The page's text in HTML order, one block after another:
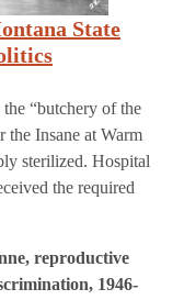
State
the “butchery of the
the Insane at Warm
sterilized. Hospital
the required
reproductive
1946-